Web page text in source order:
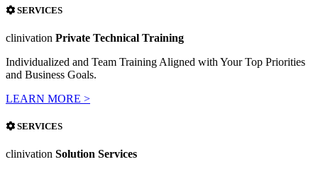
SERVICES
clinivation Private Technical Training
Individualized and Team Training Aligned with Your Top Priorities
and Business Goals.
LEARN MORE >
SERVICES
clinivation Solution Services